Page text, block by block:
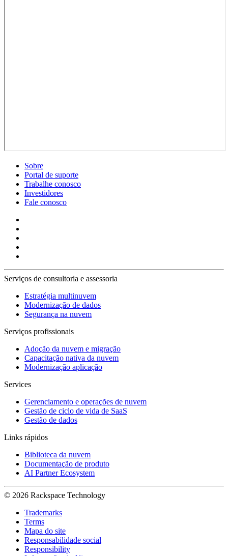
Sobre
Portal de suporte
Trabalhe conosco
Investidores
Fale conosco
Serviços de consultoria e assessoria
Estratégia multinuvem
Modernização de dados
Segurança na nuvem
Serviços profissionais
Adoção da nuvem e migração
Capacitação nativa da nuvem
Modernização aplicação
Services
Gerenciamento e operações de nuvem
Gestão de ciclo de vida de SaaS
Gestão de dados
Links rápidos
Biblioteca da nuvem
Documentação de produto
AI Partner Ecosystem
© 2026 Rackspace Technology
Trademarks
Terms
Mapa do site
Responsabilidade social
Responsibility